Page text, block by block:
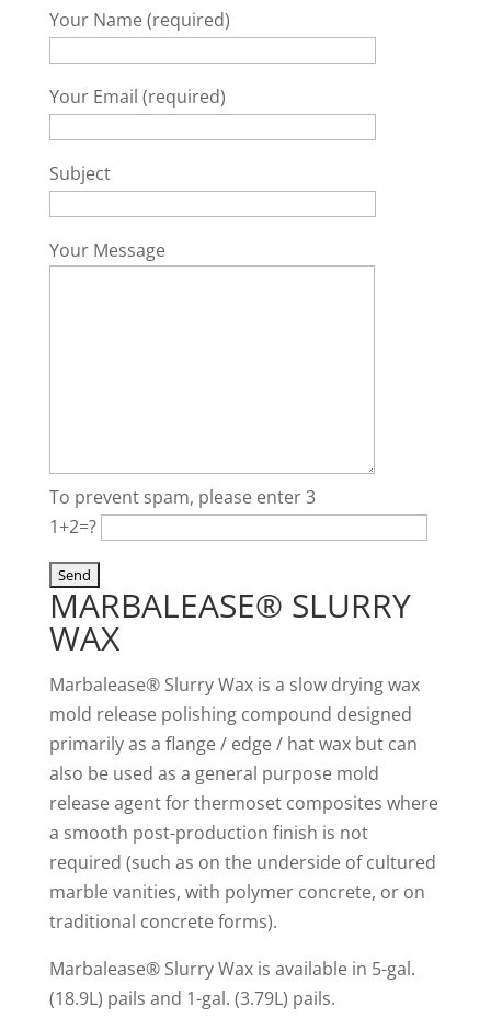
Your Name (required)
Your Email (required)
Subject
Your Message
To prevent spam, please enter 3
1+2=?
MARBALEASE® SLURRY
WAX
Marbalease® Slurry Wax is a slow drying wax
mold release polishing compound designed
primarily as a flange / edge / hat wax but can
also be used as a general purpose mold
release agent for thermoset composites where
a smooth post-production finish is not
required (such as on the underside of cultured
marble vanities, with polymer concrete, or on
traditional concrete forms).
Marbalease® Slurry Wax is available in 5-gal.
(18.9L) pails and 1-gal. (3.79L) pails.